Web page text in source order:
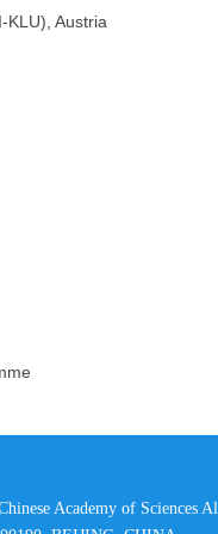
KLU), Austria
Academy of Sciences